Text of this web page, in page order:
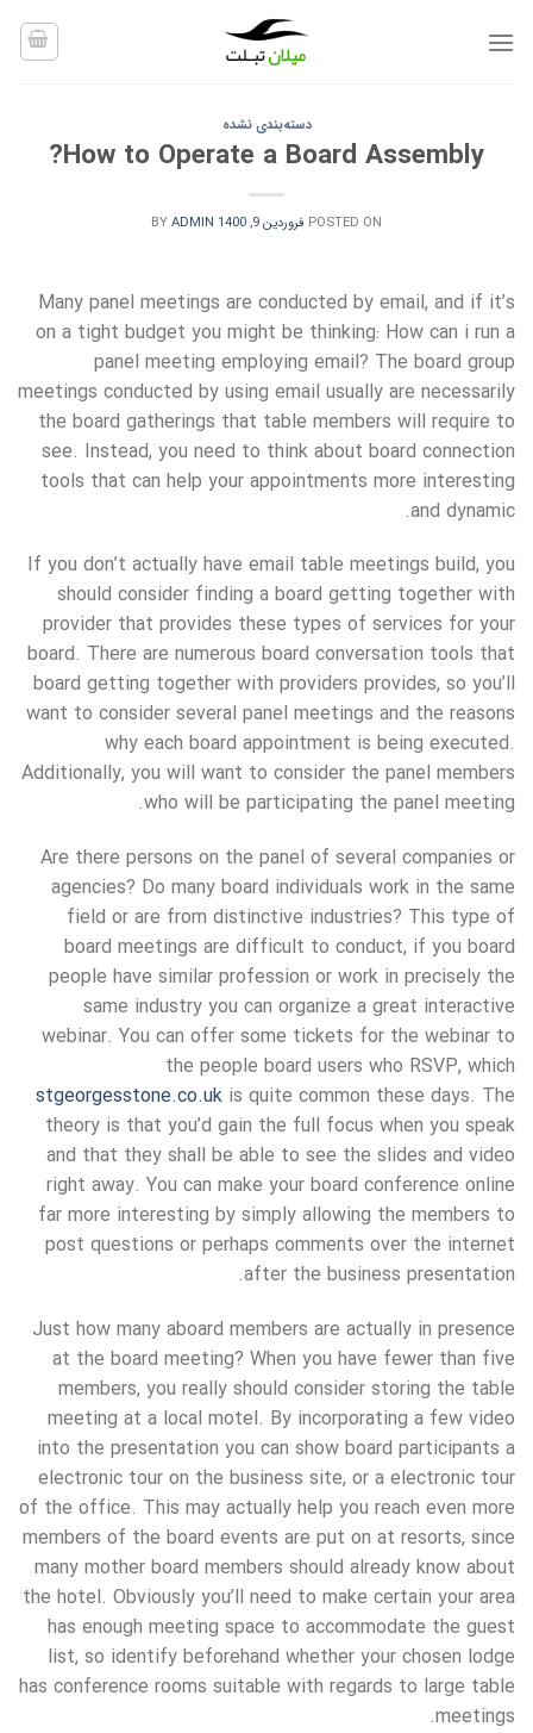
دسته‌بندی نشده
How to Operate a Board Assembly?
POSTED ON فروردین 9, 1400 BYADMIN
Many panel meetings are conducted by email, and if it’s
on a tight budget you might be thinking: How can i run a
panel meeting employing email? The board group
meetings conducted by using email usually are necessarily
the board gatherings that table members will require to
see. Instead, you need to think about board connection
tools that can help your appointments more interesting
and dynamic.
If you don’t actually have email table meetings build, you
should consider finding a board getting together with
provider that provides these types of services for your
board. There are numerous board conversation tools that
board getting together with providers provides, so you’ll
want to consider several panel meetings and the reasons
why each board appointment is being executed.
Additionally, you will want to consider the panel members
who will be participating the panel meeting.
Are there persons on the panel of several companies or
agencies? Do many board individuals work in the same
field or are from distinctive industries? This type of
board meetings are difficult to conduct, if you board
people have similar profession or work in precisely the
same industry you can organize a great interactive
webinar. You can offer some tickets for the webinar to
the people board users who RSVP, which
stgeorgesstone.co.uk is quite common these days. The
theory is that you’d gain the full focus when you speak
and that they shall be able to see the slides and video
right away. You can make your board conference online
far more interesting by simply allowing the members to
post questions or perhaps comments over the internet
after the business presentation.
Just how many aboard members are actually in presence
at the board meeting? When you have fewer than five
members, you really should consider storing the table
meeting at a local motel. By incorporating a few video
into the presentation you can show board participants a
electronic tour on the business site, or a electronic tour
of the office. This may actually help you reach even more
members of the board events are put on at resorts, since
many mother board members should already know about
the hotel. Obviously you’ll need to make certain your area
has enough meeting space to accommodate the guest
list, so identify beforehand whether your chosen lodge
has conference rooms suitable with regards to large table
meetings.